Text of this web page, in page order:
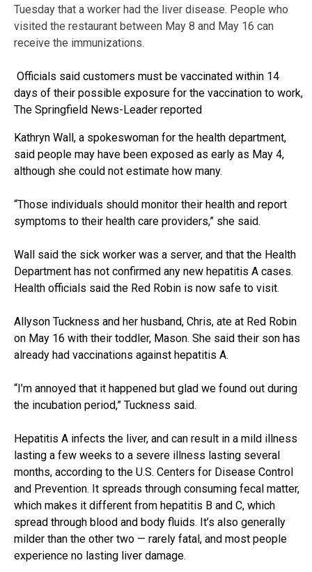
Tuesday that a worker had the liver disease. People who
visited the restaurant between May 8 and May 16 can
receive the immunizations.
Officials said customers must be vaccinated within 14
days of their possible exposure for the vaccination to work,
The Springfield News-Leader reported
Kathryn Wall, a spokeswoman for the health department,
said people may have been exposed as early as May 4,
although she could not estimate how many.
“Those individuals should monitor their health and report
symptoms to their health care providers,” she said.
Wall said the sick worker was a server, and that the Health
Department has not confirmed any new hepatitis A cases.
Health officials said the Red Robin is now safe to visit.
Allyson Tuckness and her husband, Chris, ate at Red Robin
on May 16 with their toddler, Mason. She said their son has
already had vaccinations against hepatitis A.
“I’m annoyed that it happened but glad we found out during
the incubation period,” Tuckness said.
Hepatitis A infects the liver, and can result in a mild illness
lasting a few weeks to a severe illness lasting several
months, according to the U.S. Centers for Disease Control
and Prevention. It spreads through consuming fecal matter,
which makes it different from hepatitis B and C, which
spread through blood and body fluids. It’s also generally
milder than the other two — rarely fatal, and most people
experience no lasting liver damage.